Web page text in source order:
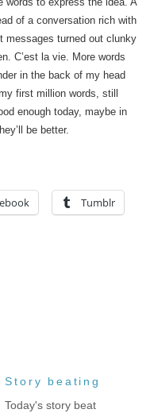
of a conversation rich with
messages turned out clunky
C’est la vie. More words
in the back of my head
first million words, still
enough today, maybe in
be better.
Tumblr
Story beating
Today's story beat